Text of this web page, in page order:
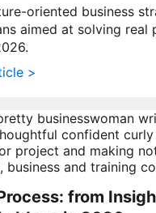
oriented business
aimed at solving real
>
from